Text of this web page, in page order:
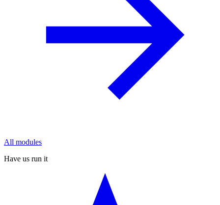
All modules
Have us run it